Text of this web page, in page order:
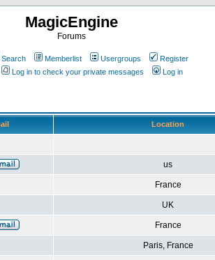
MagicEngine
Forums
Search Memberlist Usergroups
Register
Log in to check your private messages Log in
Location
us
France
UK
France
Paris, France